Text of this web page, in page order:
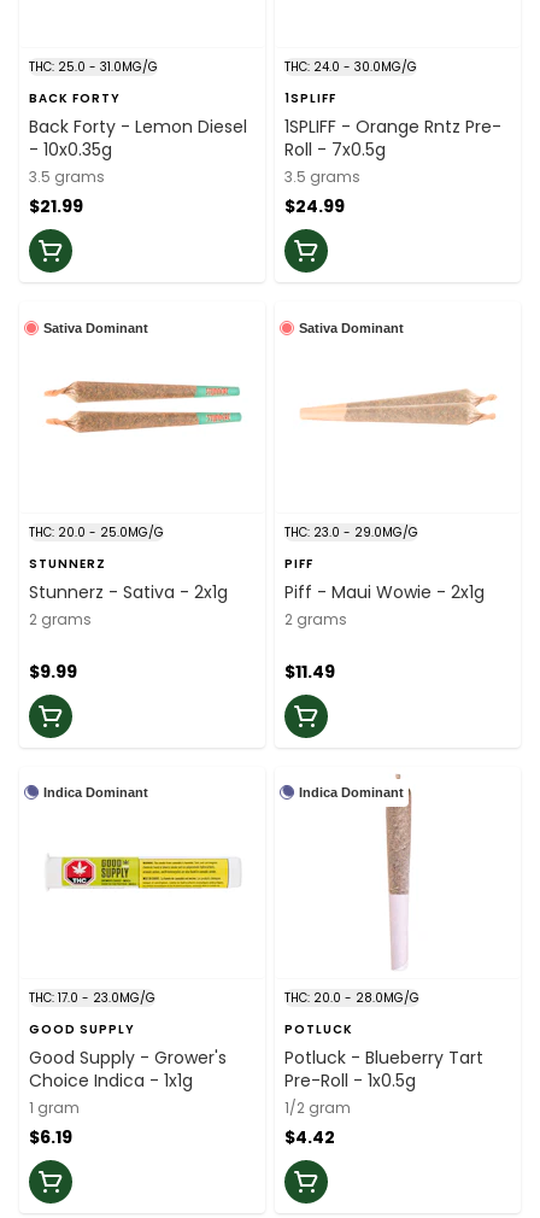
THC: 25.0 - 31.0MG/G
BACK FORTY
Back Forty - Lemon Diesel
- 10x0.35g
3.5 grams
$21.99
THC: 24.0 - 30.0MG/G
1SPLIFF
1SPLIFF - Orange Rntz Pre-
Roll - 7x0.5g
3.5 grams
$24.99
Sativa Dominant
THC: 20.0 - 25.0MG/G
STUNNERZ
Stunnerz - Sativa - 2x1g
2 grams
$9.99
Sativa Dominant
THC: 23.0 - 29.0MG/G
PIFF
Piff - Maui Wowie - 2x1g
2 grams
$11.49
Indica Dominant
THC: 17.0 - 23.0MG/G
GOOD SUPPLY
Good Supply - Grower's
Choice Indica - 1x1g
1 gram
$6.19
Indica Dominant
THC: 20.0 - 28.0MG/G
POTLUCK
Potluck - Blueberry Tart
Pre-Roll - 1x0.5g
1/2 gram
$4.42